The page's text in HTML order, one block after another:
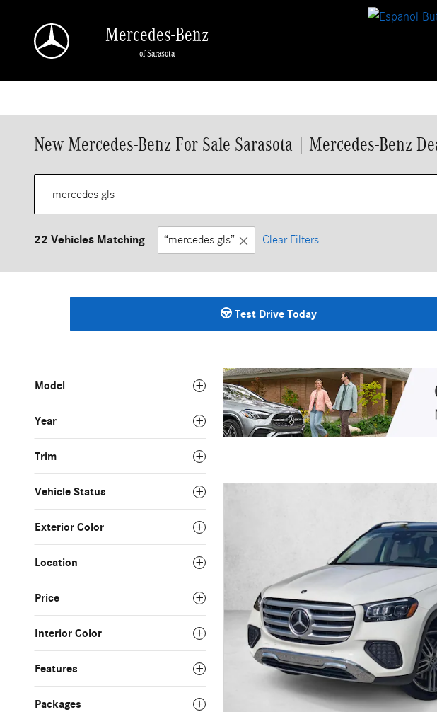
Mercedes-Benz
of Sarasota
New Mercedes-Benz For Sale Sarasota | Mercedes-Benz
22 Vehicles Matching “mercedes gls” Clear Filters
Test Drive Today
Model
Year
Trim
Vehicle Status
Exterior Color
Location
Price
Interior Color
Features
Packages